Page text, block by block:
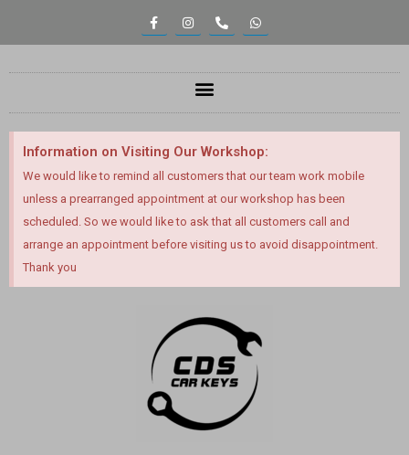
Information on Visiting Our Workshop:
We would like to remind all customers that our team work mobile
unless a prearranged appointment at our workshop has been
scheduled. So we would like to ask that all customers call and
arrange an appointment before visiting us to avoid disappointment.
Thank you